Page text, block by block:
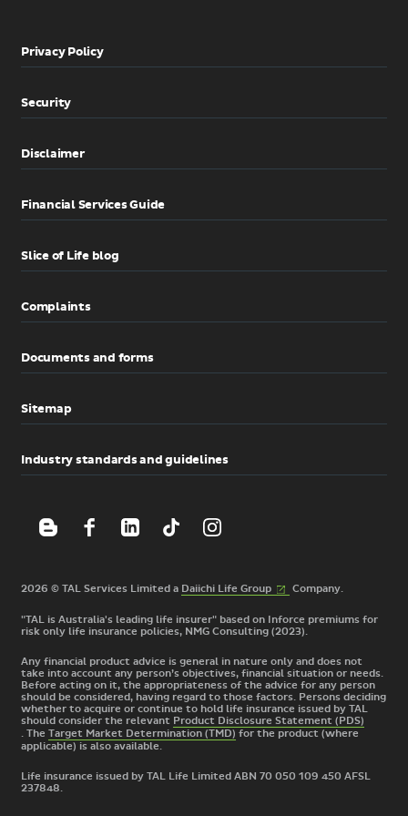
Privacy Policy
Security
Disclaimer
Financial Services Guide
Slice of Life blog
Complaints
Documents and forms
Sitemap
Industry standards and guidelines
2026 © TAL Services Limited a Daiichi Life Group(External
Company.
"TAL is Australia's leading life insurer" based on Inforce premiums for
risk only life insurance policies, NMG Consulting (2023).
Any financial product advice is general in nature only and does not
take into account any person’s objectives, financial situation or needs.
Before acting on it, the appropriateness of the advice for any person
should be considered, having regard to those factors. Persons deciding
whether to acquire or continue to hold life insurance issued by TAL
should consider the relevant Product Disclosure Statement (PDS)
. The Target Market Determination (TMD) for the product (where
applicable) is also available.
Life insurance issued by TAL Life Limited ABN 70 050 109 450 AFSL
237848.